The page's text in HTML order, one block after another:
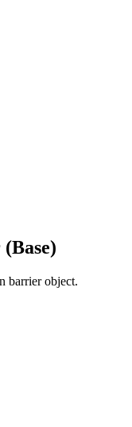
barrier object.